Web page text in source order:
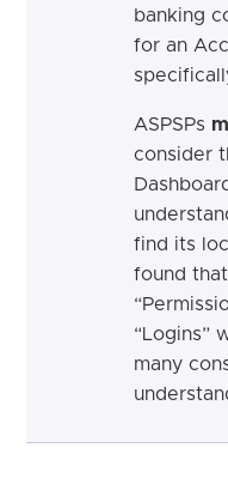
banking
for an
ASPSPs
consider
find its
found
“Logins”
many